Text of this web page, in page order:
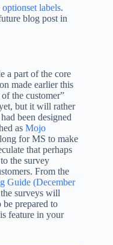
optionset labels.
blog post in
a part of the core
made earlier this
the customer”
but it will rather
been designed
as Mojo
for MS to make
that perhaps
the survey
From the
Guide (December
surveys will
prepared to
feature in your